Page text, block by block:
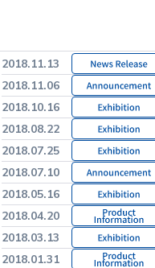
2018.11.13
2018.11.06
2018.10.16
2018.08.22
2018.07.25
2018.07.10
2018.05.16
2018.04.20
2018.03.13
2018.01.31